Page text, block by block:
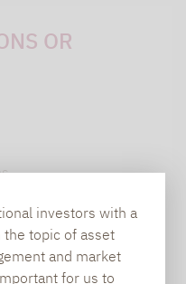
investors with a
topic of asset
and market
for us to
OR